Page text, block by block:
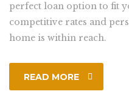
perfect loan option to fit
competitive rates and
home is within reach.
READ MORE